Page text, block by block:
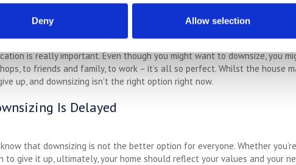
Deny Allow selection
Options
is really important. Even though you might want to downsize, you
to friends and family, to work – it’s all so perfect. Whilst the house
up, and downsizing isn’t the right option right now.
Is Delayed
that downsizing is not the better option for everyone. Whether
give it up, ultimately, your home should reflect your values and your